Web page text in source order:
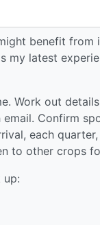
benefit from
my latest
Work out
Confirm
each
to other crops
up: